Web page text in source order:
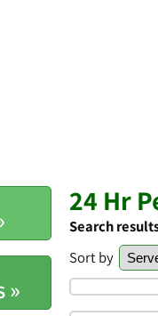
»
24 Hr
Search
Sort by